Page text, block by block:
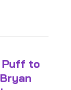
Puff to